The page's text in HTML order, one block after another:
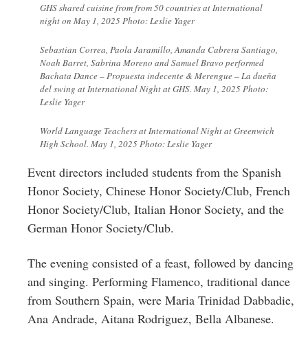
GHS shared cuisine from from 50 countries at International
night on May 1, 2025 Photo: Leslie Yager
Sebastian Correa, Paola Jaramillo, Amanda Cabrera Santiago,
Noah Barret, Sabrina Moreno and Samuel Bravo performed
Bachata Dance – Propuesta indecente & Merengue – La dueña
del swing at International Night at GHS. May 1, 2025 Photo:
Leslie Yager
World Language Teachers at International Night at Greenwich
High School. May 1, 2025 Photo: Leslie Yager
Event directors included students from the Spanish
Honor Society, Chinese Honor Society/Club, French
Honor Society/Club, Italian Honor Society, and the
German Honor Society/Club.
The evening consisted of a feast, followed by dancing
and singing. Performing Flamenco, traditional dance
from Southern Spain, were Maria Trinidad Dabbadie,
Ana Andrade, Aitana Rodriguez, Bella Albanese.